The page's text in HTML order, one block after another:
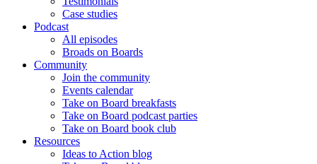
Case studies
Podcast
All episodes
Broads on Boards
Community
Join the community
Events calendar
Take on Board breakfasts
Take on Board podcast parties
Take on Board book club
Resources
Ideas to Action blog